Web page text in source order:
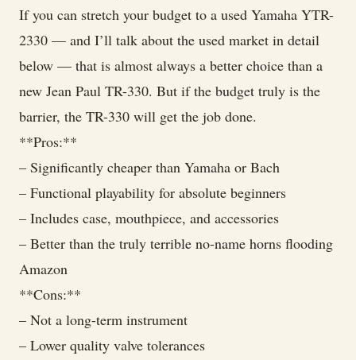
If you can stretch your budget to a used Yamaha YTR-
2330 — and I’ll talk about the used market in detail
below — that is almost always a better choice than a
new Jean Paul TR-330. But if the budget truly is the
barrier, the TR-330 will get the job done.
**Pros:**
– Significantly cheaper than Yamaha or Bach
– Functional playability for absolute beginners
– Includes case, mouthpiece, and accessories
– Better than the truly terrible no-name horns flooding
Amazon
**Cons:**
– Not a long-term instrument
– Lower quality valve tolerances